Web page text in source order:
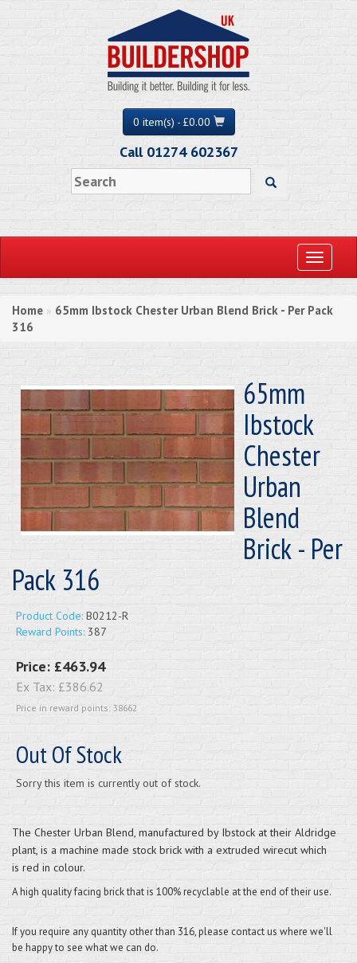
0 item(s) - £0.00
Call 01274 602367
Toggle
Home » 65mm Ibstock Chester Urban Blend Brick - Per Pack
316
65mm
Ibstock
Chester
Urban
Blend
Brick - Per
Pack 316
Product Code: B0212-R
Reward Points: 387
Price: £463.94
Ex Tax: £386.62
Price in reward points: 38662
Out Of Stock
Sorry this item is currently out of stock.
The Chester Urban Blend , manufactured by Ibstock at their Aldridge
plant, is a machine made stock brick with a extruded wirecut which
is red in colour.
A high quality facing brick that is 100% recyclable at the end of their use.
If you require any quantity other than 316, please contact us where we'll
be happy to see what we can do.